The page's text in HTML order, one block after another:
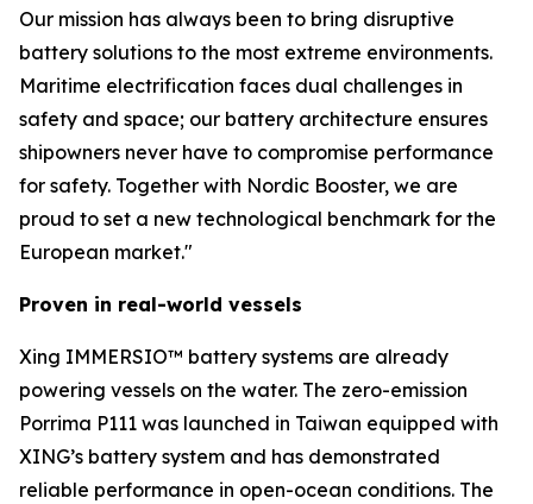
Our mission has always been to bring disruptive
battery solutions to the most extreme environments.
Maritime electrification faces dual challenges in
safety and space; our battery architecture ensures
shipowners never have to compromise performance
for safety. Together with Nordic Booster, we are
proud to set a new technological benchmark for the
European market."
Proven in real-world vessels
Xing IMMERSIO™ battery systems are already
powering vessels on the water. The zero-emission
Porrima P111 was launched in Taiwan equipped with
XING’s battery system and has demonstrated
reliable performance in open-ocean conditions. The